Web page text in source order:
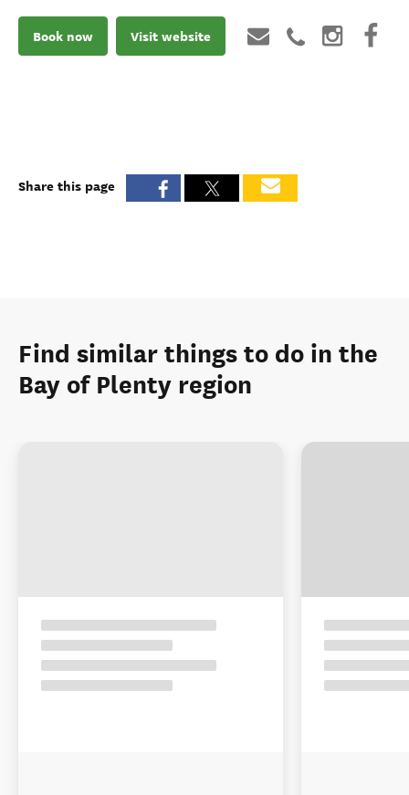
Book now Visit website
Share this page
Find similar things to do in the
Bay of Plenty region